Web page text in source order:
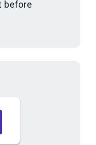
before